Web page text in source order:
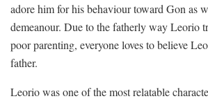
adore him for his behaviour toward Gon as
demeanour. Due to the fatherly way Leorio
poor parenting, everyone loves to believe
father.
Leorio was one of the most relatable